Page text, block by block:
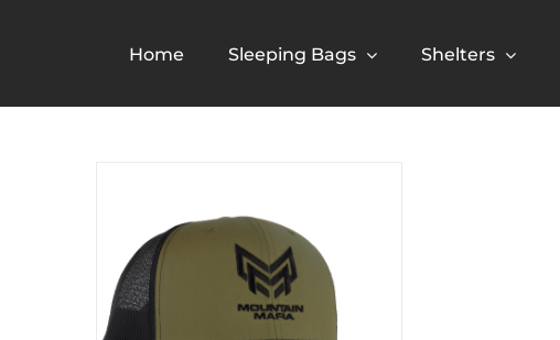
Home Sleeping Bags Shelters